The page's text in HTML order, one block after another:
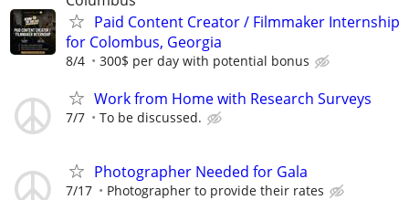
Paid Content Creator / Filmmaker Internship
for Colombus, Georgia
8/4 300$ per day with potential bonus
Work from Home with Research Surveys
7/7 To be discussed.
Photographer Needed for Gala
7/17 Photographer to provide their rates